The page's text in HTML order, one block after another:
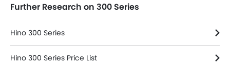
Further Research on 300 Series
Hino 300 Series
Hino 300 Series Price List